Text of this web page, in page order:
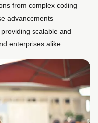
from complex coding
advancements
scalable and
enterprises alike.